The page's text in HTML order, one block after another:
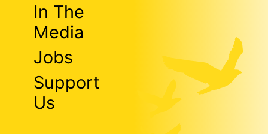
In The
Media
Jobs
Support
Us